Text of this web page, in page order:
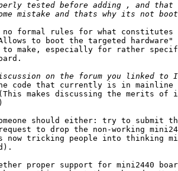
formal rules for what constitutes
to boot the targeted hardware"
to make, especially for rather
code that currently is in
makes discussing the merits
should either: try to submit
to drop the non-working
tricking people into thinking
proper support for mini2440